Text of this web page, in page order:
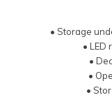
• Storage
• LED
•
•
•